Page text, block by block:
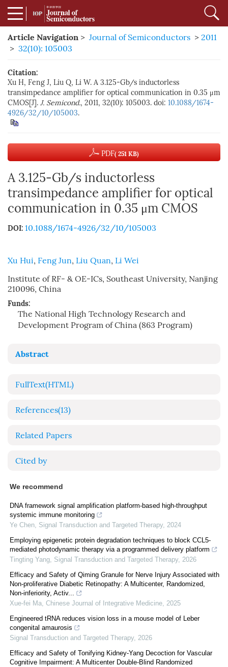
Article Navigation > Journal of Semiconductors > 2011
> 32(10): 105003
Citation:
Xu H, Feng J, Liu Q, Li W. A 3.125-Gb/s inductorless
transimpedance amplifier for optical communication in 0.35 μm
CMOS[J]. J. Semicond., 2011, 32(10): 105003. doi: 10.1088/1674-
4926/32/10/105003.
PDF( 251 KB)
A 3.125-Gb/s inductorless
transimpedance amplifier for optical
communication in 0.35 μm CMOS
DOI: 10.1088/1674-4926/32/10/105003
Xu Hui, Feng Jun, Liu Quan, Li Wei
Institute of RF- & OE-ICs, Southeast University, Nanjing
210096, China
Funds:
The National High Technology Research and
Development Program of China (863 Program)
Abstract
FullText(HTML)
References(13)
Related Papers
Cited by
We recommend
DNA framework signal amplification platform-based high-throughput
systemic immune monitoring
Ye Chen, Signal Transduction and Targeted Therapy, 2024
Employing epigenetic protein degradation techniques to block CCL5-
mediated photodynamic therapy via a programmed delivery platform
Tingting Yang, Signal Transduction and Targeted Therapy, 2026
Efficacy and Safety of Qiming Granule for Nerve Injury Associated with
Non-proliferative Diabetic Retinopathy: A Multicenter, Randomized,
Non-inferiority, Activ...
Xue-fei Ma, Chinese Journal of Integrative Medicine, 2025
Engineered tRNA reduces vision loss in a mouse model of Leber
congenital amaurosis
Signal Transduction and Targeted Therapy, 2026
Efficacy and Safety of Tonifying Kidney-Yang Decoction for Vascular
Cognitive Impairment: A Multicenter Double-Blind Randomized